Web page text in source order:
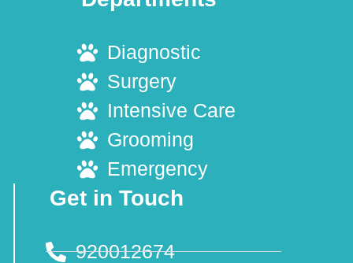
Diagnostic
Surgery
Intensive Care
Grooming
Emergency
Get in Touch
920012674